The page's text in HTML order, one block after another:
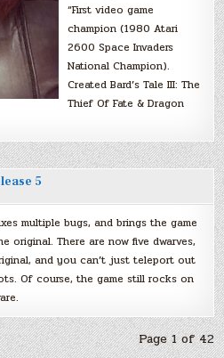
“First video game
champion (1980 Atari
2600 Space Invaders
National Champion).
Created Bard’s Tale III: The
Thief Of Fate & Dragon
5
multiple bugs, and brings the game
original. There are now five dwarves,
and you can’t just teleport out
Of course, the game still rocks on
Page 1 of 42